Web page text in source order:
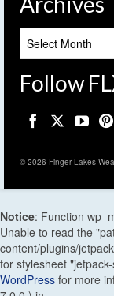
Follow
© 2026 Finger Lakes
Notice: Function
Unable to read the
content/plugins/
for stylesheet
WordPress for more